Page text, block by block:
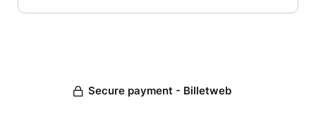
Secure payment - Billetweb